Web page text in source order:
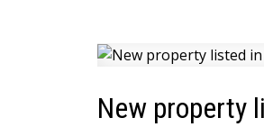
New property